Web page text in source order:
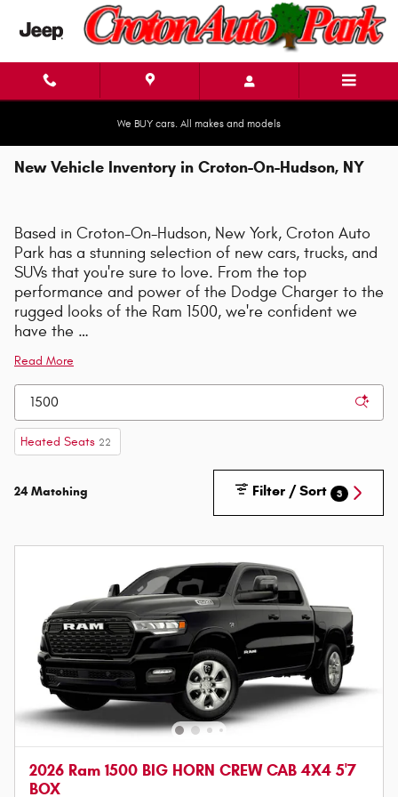
Skip to main content
We BUY cars. All makes and models
New Vehicle Inventory in Croton-On-Hudson, NY
Based in Croton-On-Hudson, New York, Croton Auto
Park has a stunning selection of new cars, trucks, and
SUVs that you're sure to love. From the top
performance and power of the Dodge Charger to the
rugged looks of the Ram 1500, we're confident we
have the …
Read More
Heated Seats 22
24 Matching Filter / Sort 3
2026 Ram 1500 BIG HORN CREW CAB 4X4 5'7
BOX